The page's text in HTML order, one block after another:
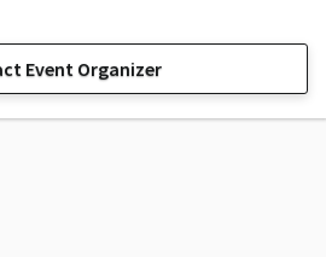
Event Organizer